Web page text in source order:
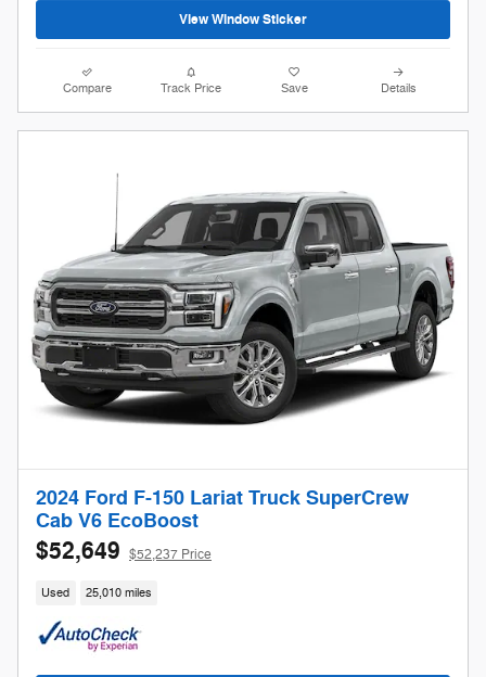
View Window Sticker
Compare Track Price Save Details
2024 Ford F-150 Lariat Truck SuperCrew
Cab V6 EcoBoost
$52,649 $52,237 Price
Used 25,010 miles